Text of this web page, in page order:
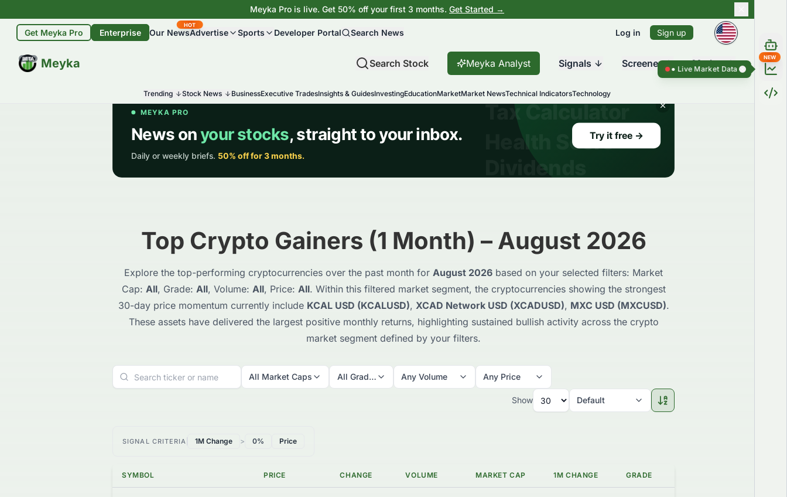
Meyka Pro is live. Get 50% off your first 3 months. Get Started →
Get Meyka Pro Enterprise Our News
HOT
Advertise Sports Developer Portal Search News Log in Sign up
Meyka
BETA Search Stock Meyka Analyst Signals Screener Market
Trending Stock News BusinessExecutive TradesInsights & GuidesInvestingEducationMarketMarket NewsTechnical IndicatorsTechnology
Top Crypto Gainers (1 Month) – August 2026
Explore the top-performing cryptocurrencies over the past month for August 2026 based on your selected filters: Market
Cap: All, Grade: All, Volume: All, Price: All. Within this filtered market segment, the cryptocurrencies showing the strongest
30-day price momentum currently include KCAL USD (KCALUSD), XCAD Network USD (XCADUSD), MXC USD (MXCUSD).
These assets have delivered the largest positive monthly returns, highlighting sustained bullish activity across the crypto
market segment defined by your filters.
All Market Caps All Grades Any Volume Any Price
Show Default
SIGNAL CRITERIA 1M Change > 0% Price
SYMBOL PRICE CHANGE VOLUME MARKET CAP 1M CHANGE GRADE
NEW
Live Market Data ● Live Market